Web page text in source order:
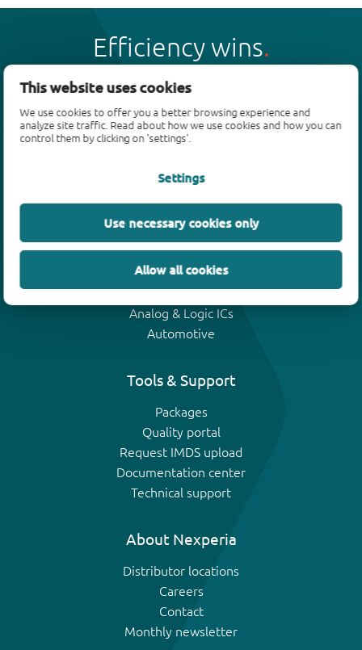
This website uses cookies
We use cookies to offer you a better browsing experience and
analyze site traffic. Read about how we use cookies and how you can
control them by clicking on 'settings'.
Settings
Use necessary cookies only
Allow all cookies
Efficiency wins
Products
Bipolar transistors
MOSFETs
SiC power devices
GaN FETs
IGBTs
Analog & Logic ICs
Automotive
Tools & Support
Packages
Quality portal
Request IMDS upload
Documentation center
Technical support
About Nexperia
Distributor locations
Careers
Contact
Monthly newsletter